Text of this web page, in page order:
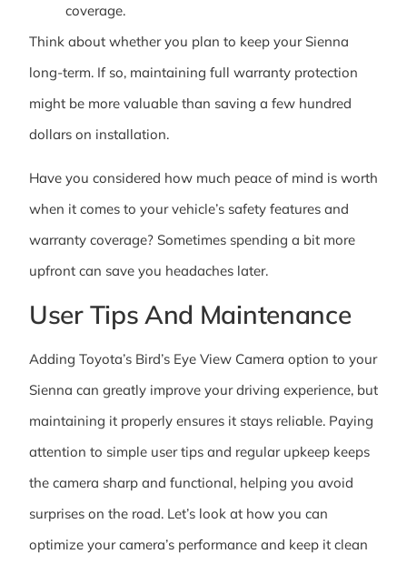
coverage.
Think about whether you plan to keep your Sienna
long-term. If so, maintaining full warranty protection
might be more valuable than saving a few hundred
dollars on installation.
Have you considered how much peace of mind is worth
when it comes to your vehicle’s safety features and
warranty coverage? Sometimes spending a bit more
upfront can save you headaches later.
User Tips And Maintenance
Adding Toyota’s Bird’s Eye View Camera option to your
Sienna can greatly improve your driving experience, but
maintaining it properly ensures it stays reliable. Paying
attention to simple user tips and regular upkeep keeps
the camera sharp and functional, helping you avoid
surprises on the road. Let’s look at how you can
optimize your camera’s performance and keep it clean